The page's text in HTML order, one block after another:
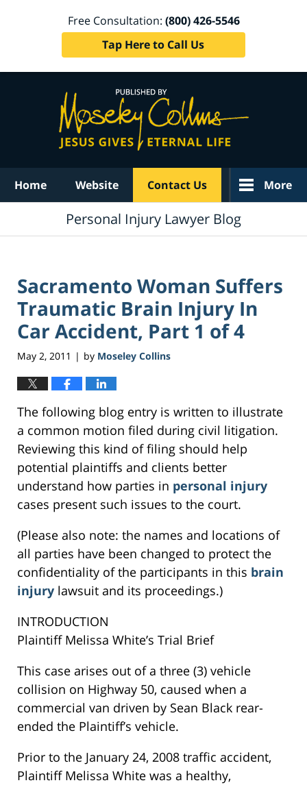
Free Consultation: (800) 426-5546
Tap Here to Call Us
Home Website Contact Us More
Personal Injury Lawyer Blog
Sacramento Woman Suffers
Traumatic Brain Injury In
Car Accident, Part 1 of 4
May 2, 2011 | by Moseley Collins
The following blog entry is written to illustrate
a common motion filed during civil litigation.
Reviewing this kind of filing should help
potential plaintiffs and clients better
understand how parties in personal injury
cases present such issues to the court.
(Please also note: the names and locations of
all parties have been changed to protect the
confidentiality of the participants in this brain
injury lawsuit and its proceedings.)
INTRODUCTION
Plaintiff Melissa White’s Trial Brief
This case arises out of a three (3) vehicle
collision on Highway 50, caused when a
commercial van driven by Sean Black rear-
ended the Plaintiff’s vehicle.
Prior to the January 24, 2008 traffic accident,
Plaintiff Melissa White was a healthy,